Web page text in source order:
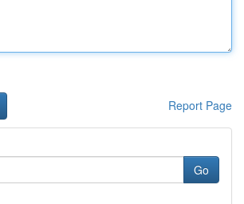
Report Page
Go